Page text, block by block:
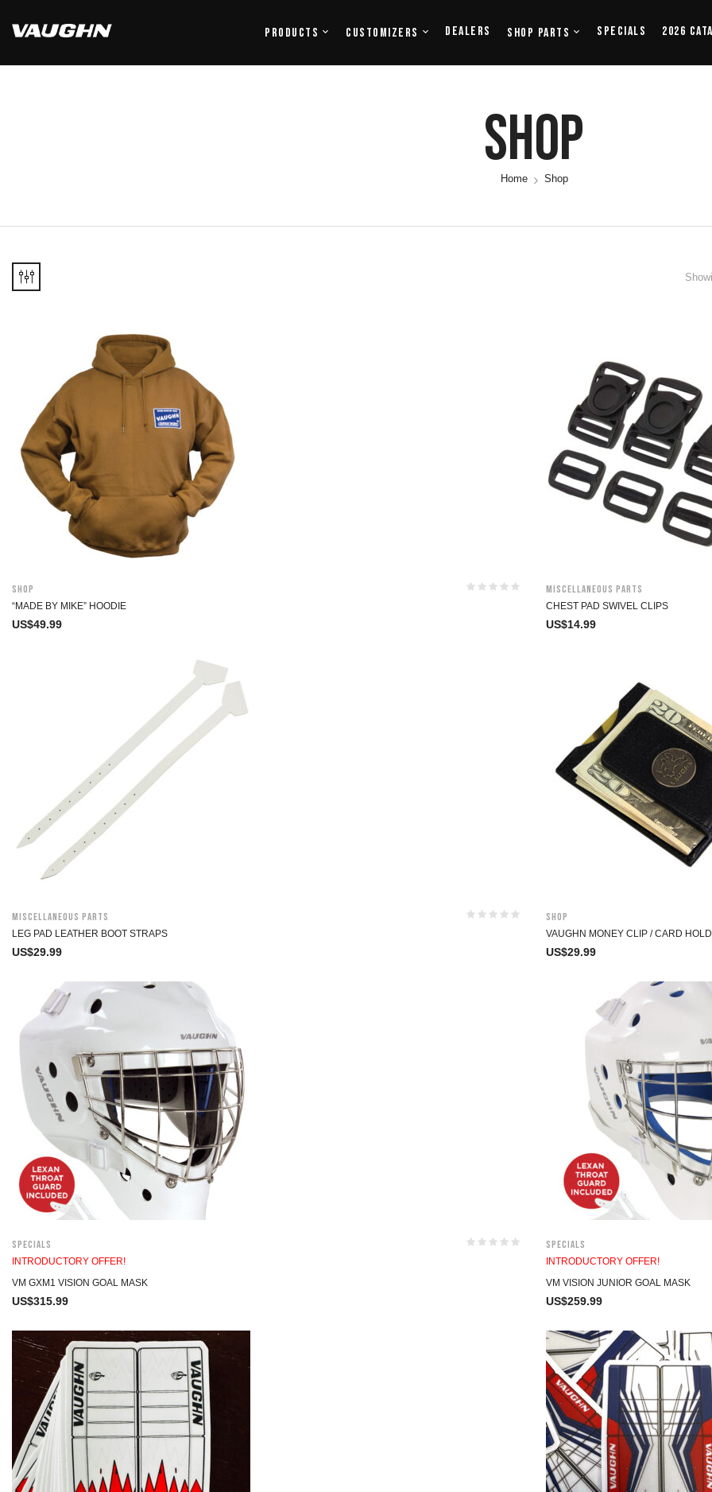
Products Customizers Dealers Shop Parts Specials 2026
Shop
Home Shop
Shop
“MADE BY MIKE” HOODIE
US$49.99
Miscellaneous Parts
CHEST PAD SWIVEL CLIPS
US$14.99
Miscellaneous Parts
LEG PAD LEATHER BOOT STRAPS
US$29.99
Shop
VAUGHN MONEY CLIP / CARD
US$29.99
Specials
INTRODUCTORY OFFER!
VM GXM1 VISION GOAL MASK
US$315.99
Specials
INTRODUCTORY OFFER!
VM VISION JUNIOR GOAL MASK
US$259.99